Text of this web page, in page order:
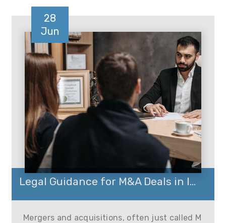
28
Jun
Legal Guidance for M&A Deals in I...
Mergers and acquisitions, often just called M